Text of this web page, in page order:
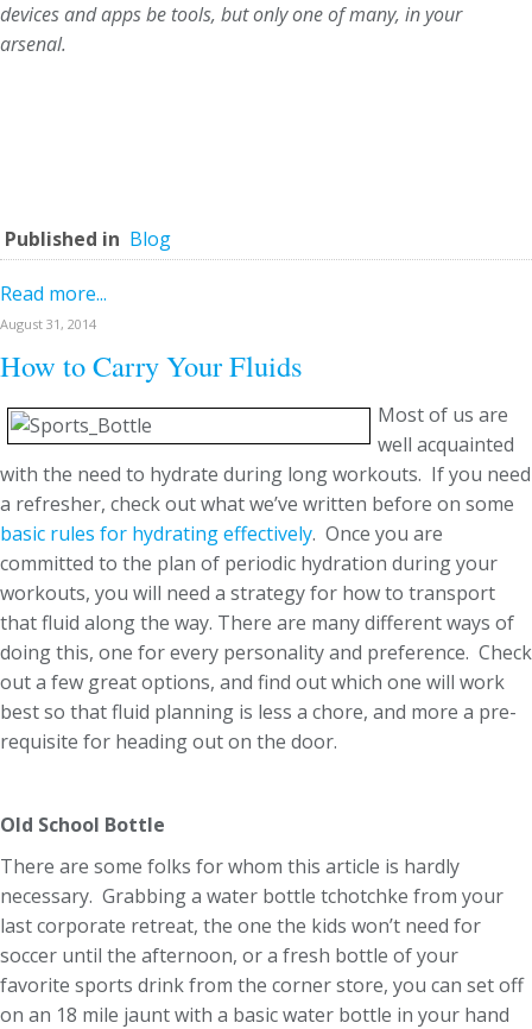
devices and apps be tools, but only one of many, in your
arsenal.
Published in Blog
Read more...
August 31, 2014
How to Carry Your Fluids
Most of us are
well acquainted
with the need to hydrate during long workouts. If you need
a refresher, check out what we’ve written before on some
basic rules for hydrating effectively. Once you are
committed to the plan of periodic hydration during your
workouts, you will need a strategy for how to transport
that fluid along the way. There are many different ways of
doing this, one for every personality and preference. Check
out a few great options, and find out which one will work
best so that fluid planning is less a chore, and more a pre-
requisite for heading out on the door.
Old School Bottle
There are some folks for whom this article is hardly
necessary. Grabbing a water bottle tchotchke from your
last corporate retreat, the one the kids won’t need for
soccer until the afternoon, or a fresh bottle of your
favorite sports drink from the corner store, you can set off
on an 18 mile jaunt with a basic water bottle in your hand